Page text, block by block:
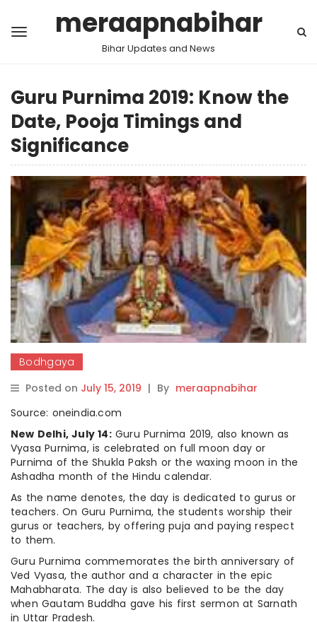
meraapnabihar
Bihar Updates and News
Guru Purnima 2019: Know the
Date, Pooja Timings and
Significance
Bodhgaya
Posted on July 15, 2019 | By meraapnabihar
Source: oneindia.com
New Delhi, July 14:Guru Purnima 2019, also known as
Vyasa Purnima, is celebrated on full moon day or
Purnima of the Shukla Paksh or the waxing moon in the
Ashadha month of the Hindu calendar.
As the name denotes, the day is dedicated to gurus or
teachers. On Guru Purnima, the students worship their
gurus or teachers, by offering puja and paying respect
to them.
Guru Purnima commemorates the birth anniversary of
Ved Vyasa, the author and a character in the epic
Mahabharata. The day is also believed to be the day
when Gautam Buddha gave his first sermon at Sarnath
in Uttar Pradesh.